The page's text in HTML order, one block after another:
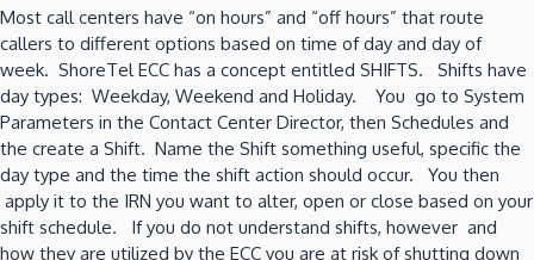
Most call centers have “on hours” and “off hours” that route
callers to different options based on time of day and day of
week. ShoreTel ECC has a concept entitled SHIFTS. Shifts have
day types: Weekday, Weekend and Holiday. You go to System
Parameters in the Contact Center Director, then Schedules and
the create a Shift. Name the Shift something useful, specific the
day type and the time the shift action should occur. You then
apply it to the IRN you want to alter, open or close based on your
shift schedule. If you do not understand shifts, however and
how they are utilized by the ECC you are at risk of shutting down